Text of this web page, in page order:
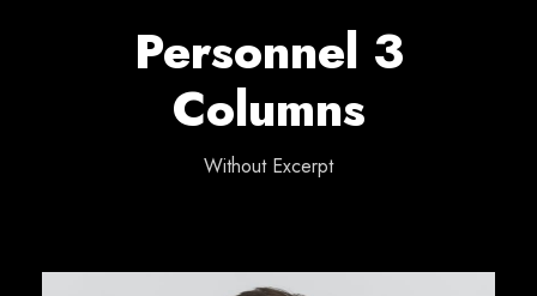
Personnel 3
Columns
Without Excerpt